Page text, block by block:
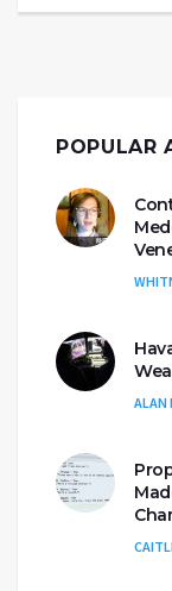
POPULAR
ALAN